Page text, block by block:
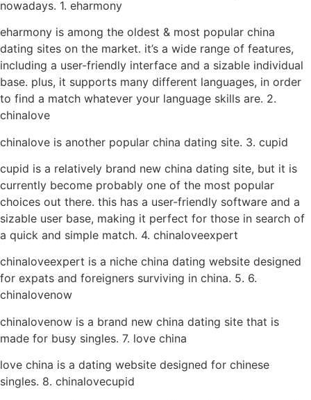
nowadays. 1. eharmony
eharmony is among the oldest & most popular china
dating sites on the market. it’s a wide range of features,
including a user-friendly interface and a sizable individual
base. plus, it supports many different languages, in order
to find a match whatever your language skills are. 2.
chinalove
chinalove is another popular china dating site. 3. cupid
cupid is a relatively brand new china dating site, but it is
currently become probably one of the most popular
choices out there. this has a user-friendly software and a
sizable user base, making it perfect for those in search of
a quick and simple match. 4. chinaloveexpert
chinaloveexpert is a niche china dating website designed
for expats and foreigners surviving in china. 5. 6.
chinalovenow
chinalovenow is a brand new china dating site that is
made for busy singles. 7. love china
love china is a dating website designed for chinese
singles. 8. chinalovecupid